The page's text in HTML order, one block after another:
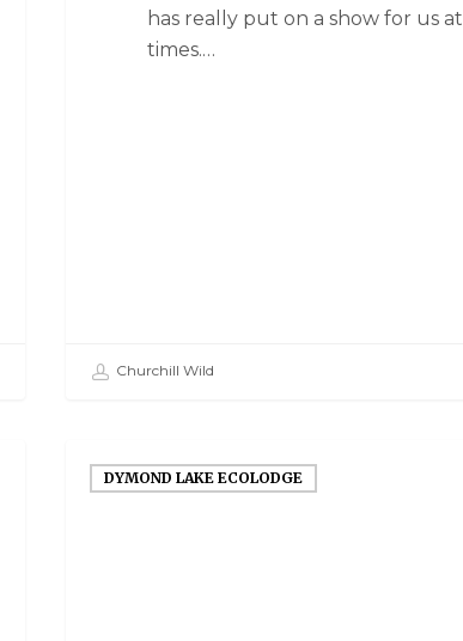
has really put on a show for us at
times.…
Churchill Wild
DYMOND LAKE ECOLODGE